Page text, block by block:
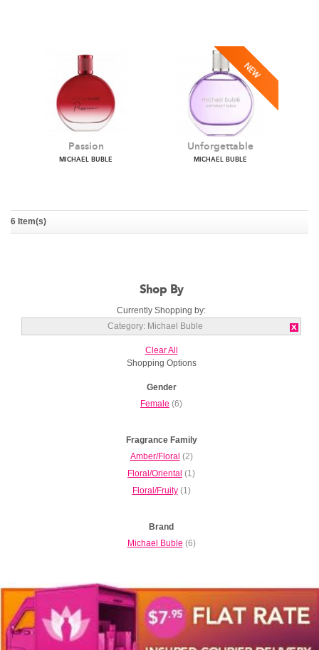
MICHAEL BUBLE
Passion Unforgettable
6 Item(s)
Shop By
Currently Shopping by:
Category: Michael Buble
Clear All
Shopping Options
Gender
Female (6)
Fragrance Family
Amber/Floral (2)
Floral/Oriental (1)
Floral/Fruity(1)
Brand
Michael Buble (6)